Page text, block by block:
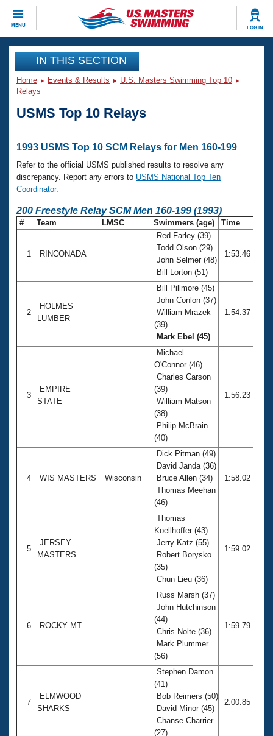
MENU LOG IN
CLOSE
Training
Workout Library
Articles And Videos
Swimming 101
Training Plans
Swimming Guides
Events
Calendar Of Events
Virtual And Fitness Events
2026 Summer Nationals
National Championships
Eligibility Policy
Club Finder
Workout Library
About Us
What Is Masters Swimming?
USMS Community
Membership Benefits
Open Water Central
Coach Central
Adult Learn-To-Swim Central
IN THIS SECTION
Home Events & Results
U.S. Masters Swimming Top 10
Relays
USMS Top 10 Relays
1993 USMS Top 10 SCM Relays for Men 160-199
Refer to the official USMS published results to resolve any
discrepancy. Report any errors to USMS National Top Ten
Coordinator.
200 Freestyle Relay SCM Men 160-199 (1993)
# Team LMSC Swimmers (age) Time
1 RINCONADA
Red Farley (39)
Todd Olson (29)
John Selmer (48)
Bill Lorton (51)
1:53.46
2
HOLMES
LUMBER
Bill Pillmore (45)
John Conlon (37)
William Mrazek
(39)
Mark Ebel (45)
1:54.37
3
EMPIRE
STATE
Michael
O'Connor (46)
Charles Carson
(39)
William Matson
(38)
Philip McBrain
(40)
1:56.23
4 WIS MASTERS Wisconsin
Dick Pitman (49)
David Janda (36)
Bruce Allen (34)
Thomas Meehan
(46)
1:58.02
5
JERSEY
MASTERS
Thomas
Koellhoffer (43)
Jerry Katz (55)
Robert Borysko
(35)
Chun Lieu (36)
1:59.02
6 ROCKY MT.
Russ Marsh (37)
John Hutchinson
(44)
Chris Nolte (36)
Mark Plummer
(56)
1:59.79
7
ELMWOOD
SHARKS
Stephen Damon
(41)
Bob Reimers (50)
David Minor (45)
Chanse Charrier
(27)
2:00.85